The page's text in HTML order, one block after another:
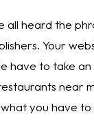
all heard the
Your
have to take an
near
you have to